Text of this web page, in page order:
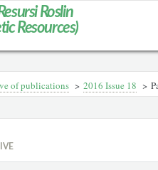
Roslin
Resources)
of publications > 2016 Issue 18 >